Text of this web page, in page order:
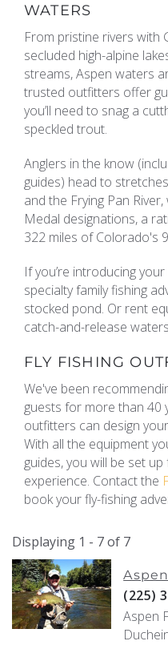
REAL ESTATE
(970) 920-2010
WATERS
From pristine rivers with
secluded high-alpine
streams, Aspen waters
trusted outfitters offer
you’ll need to snag a
speckled trout.
Anglers in the know
guides) head to
and the Frying Pan
Medal designations, a
322 miles of Colorado's
If you’re introducing
specialty family fishing
stocked pond. Or rent
catch-and-release
FLY FISHING
We've been
guests for more than 40
outfitters can design
With all the equipment
guides, you will be set
experience. Contact the
book your fly-fishing
Displaying 1 - 7 of 7
(225)
Aspen